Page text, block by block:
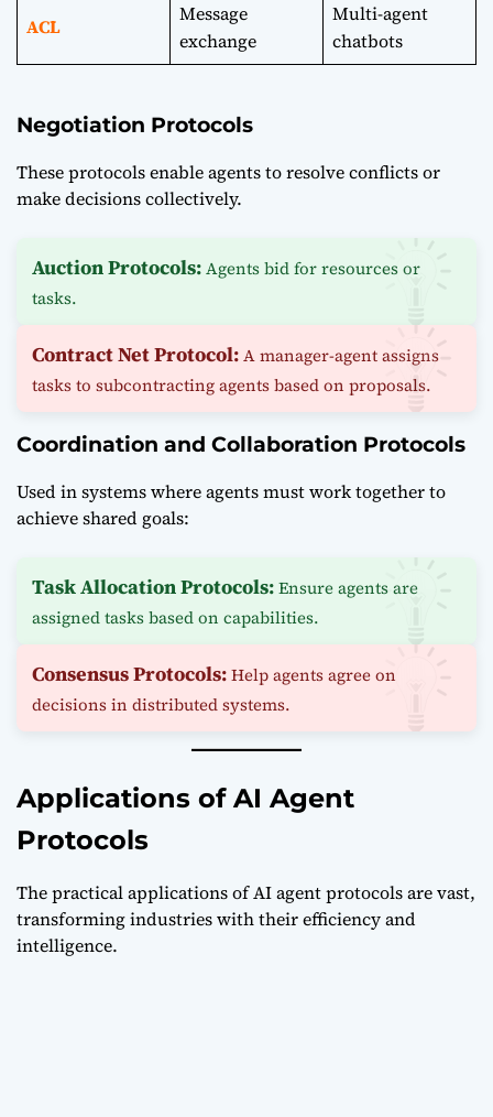
ACL
Message
exchange
Multi-agent
chatbots
Negotiation Protocols
These protocols enable agents to resolve conflicts or
make decisions collectively.
Auction Protocols:Agents bid for resources or
tasks.
Contract Net Protocol:A manager-agent assigns
tasks to subcontracting agents based on proposals.
Coordination and Collaboration Protocols
Used in systems where agents must work together to
achieve shared goals:
Task Allocation Protocols:Ensure agents are
assigned tasks based on capabilities.
Consensus Protocols:Help agents agree on
decisions in distributed systems.
Applications of AI Agent
Protocols
The practical applications of AI agent protocols are vast,
transforming industries with their efficiency and
intelligence.